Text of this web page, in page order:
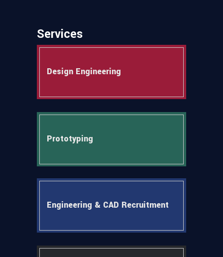
Services
Design Engineering
Prototyping
Engineering & CAD Recruitment